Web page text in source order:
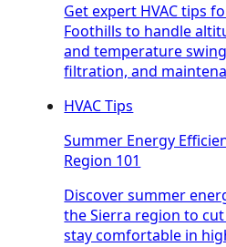
Get expert HVAC tips
Foothills to handle
and temperature
filtration, and
HVAC Tips
Summer Energy
Region 101
Discover summer
the Sierra region to
stay comfortable in